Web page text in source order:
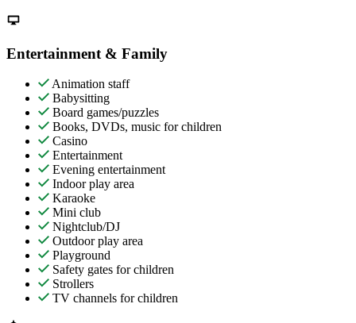
Entertainment & Family
Animation staff
Babysitting
Board games/puzzles
Books, DVDs, music for children
Casino
Entertainment
Evening entertainment
Indoor play area
Karaoke
Mini club
Nightclub/DJ
Outdoor play area
Playground
Safety gates for children
Strollers
TV channels for children